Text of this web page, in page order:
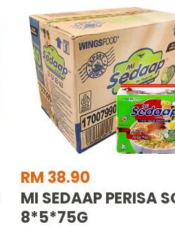
RM 38.90
MI SEDAAP PERISA
8*5*75G